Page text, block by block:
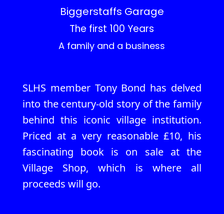
Biggerstaffs Garage
The first 100 Years
A family and a business
SLHS member Tony Bond has delved
into the century-old story of the family
behind this iconic village institution.
Priced at a very reasonable £10, his
fascinating book is on sale at the
Village Shop, which is where all
proceeds will go.